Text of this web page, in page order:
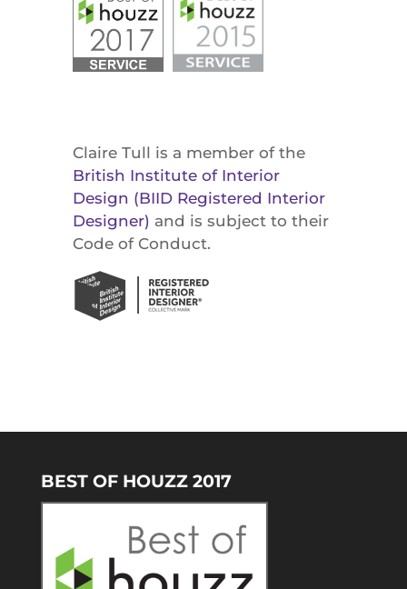
Claire Tull is a member of the
British Institute of Interior
Design (BIID Registered Interior
Designer) and is subject to their
Code of Conduct.
BEST OF HOUZZ 2017